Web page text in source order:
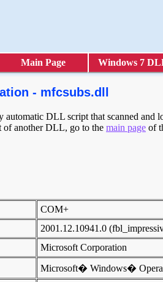
Main Page Windows 7
- mfcsubs.dll
DLL script that scanned
another DLL, go to the main page of
COM+
2001.12.10941.0
Microsoft Corporation
Microsoft� Windows�